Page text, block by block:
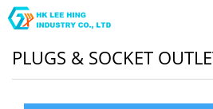
PLUGS & SOCKET